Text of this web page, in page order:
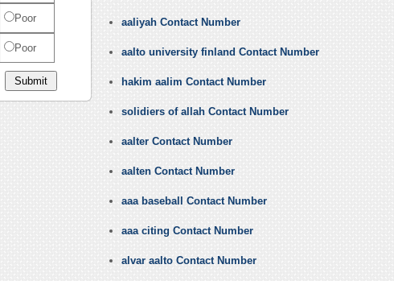
Poor
Poor
aaliyah Contact Number
aalto university finland Contact Number
hakim aalim Contact Number
solidiers of allah Contact Number
aalter Contact Number
aalten Contact Number
aaa baseball Contact Number
aaa citing Contact Number
alvar aalto Contact Number